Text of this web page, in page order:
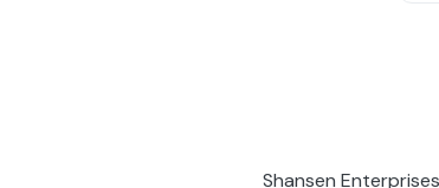
Shansen